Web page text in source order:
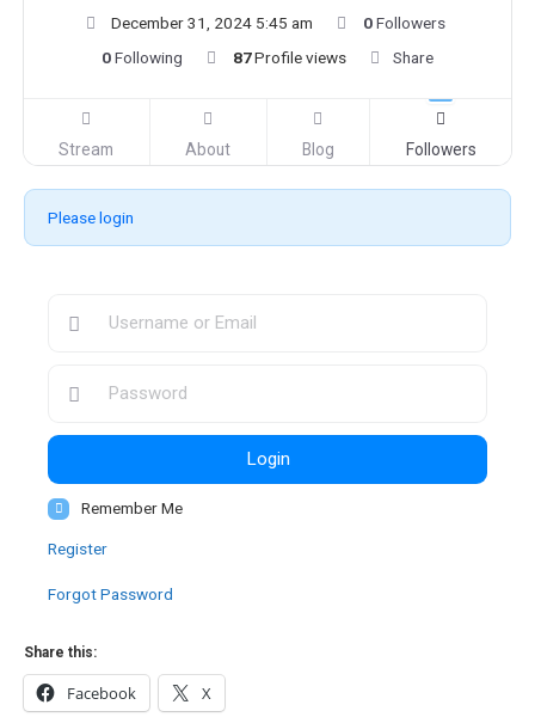
December 31, 2024 5:45 am
0Followers
0Following 87Profile views Share
Stream About Blog Followers
Please login
Login
Remember Me
Register
Forgot Password
Share this:
Facebook X